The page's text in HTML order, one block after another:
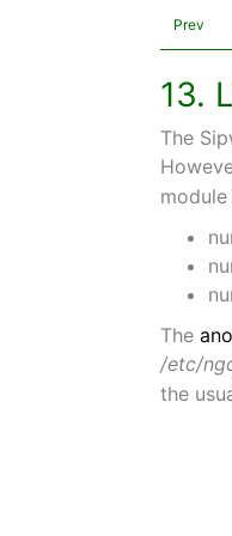
Prev
13.
The
The
/etc/
the